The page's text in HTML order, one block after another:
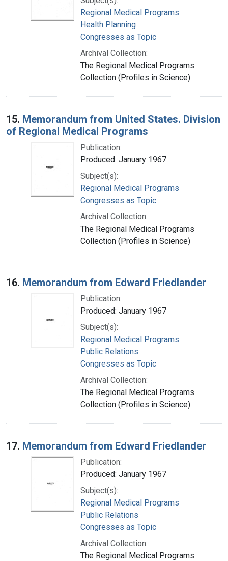
Regional Medical Programs
Health Planning
Congresses as Topic
Archival Collection:
The Regional Medical Programs
Collection (Profiles in Science)
15. Memorandum from United States. Division
of Regional Medical Programs
Publication:
Produced: January 1967
Subject(s):
Regional Medical Programs
Congresses as Topic
Archival Collection:
The Regional Medical Programs
Collection (Profiles in Science)
16. Memorandum from Edward Friedlander
Publication:
Produced: January 1967
Subject(s):
Regional Medical Programs
Public Relations
Congresses as Topic
Archival Collection:
The Regional Medical Programs
Collection (Profiles in Science)
17. Memorandum from Edward Friedlander
Publication:
Produced: January 1967
Subject(s):
Regional Medical Programs
Public Relations
Congresses as Topic
Archival Collection:
The Regional Medical Programs